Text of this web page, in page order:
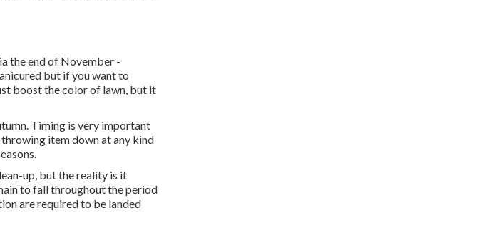
the end of November -
but if you want to
boost the color of lawn, but it
Timing is very important
item down at any kind
up, but the reality is it
to fall throughout the period
are required to be landed